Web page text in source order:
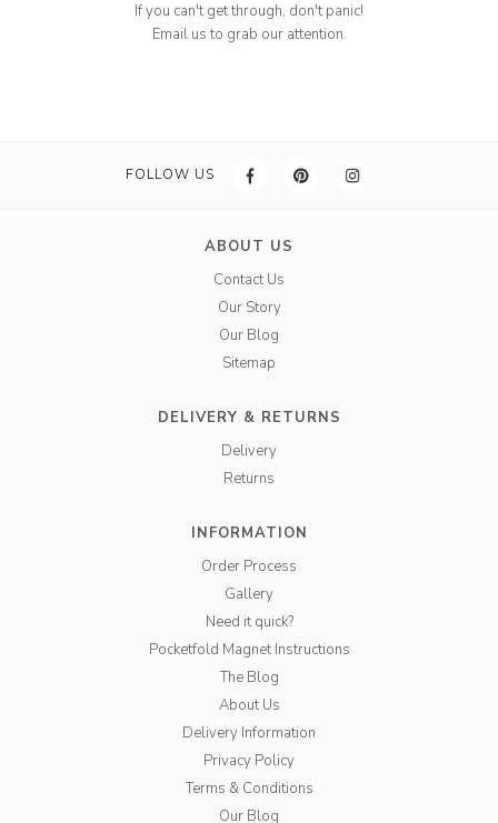
If you can't get through, don't panic!
Email us to grab our attention.
FOLLOW US
ABOUT US
Contact Us
Our Story
Our Blog
Sitemap
DELIVERY & RETURNS
Delivery
Returns
INFORMATION
Order Process
Gallery
Need it quick?
Pocketfold Magnet Instructions
The Blog
About Us
Delivery Information
Privacy Policy
Terms & Conditions
Our Blog